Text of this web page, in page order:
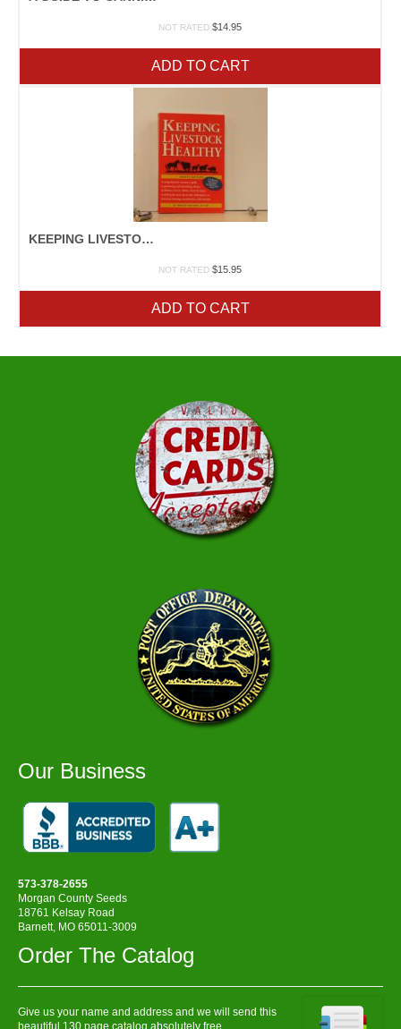
NOT RATED $14.95
ADD TO CART
KEEPING LIVESTOCK HEALTHY
NOT RATED $15.95
ADD TO CART
Our Business
573-378-2655
Morgan County Seeds
18761 Kelsay Road
Barnett, MO 65011-3009
Order The Catalog
Give us your name and address and we will send this
beautiful 130 page catalog absolutely free.